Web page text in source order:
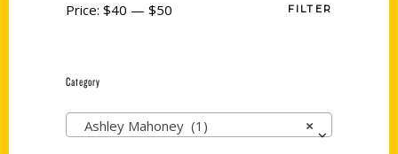
FILTER
Price: $40 — $50
Category
×
Ashley Mahoney (1)